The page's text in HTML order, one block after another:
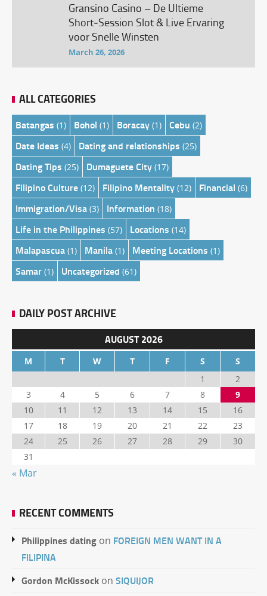
Gransino Casino – De Ultieme
Short‑Session Slot & Live Ervaring
voor Snelle Winsten
March 26, 2026
ALL CATEGORIES
Batangas (1) Bohol (1) Boracay (1) Cebu (2)
Date Ideas (4) Dating and relationships (25)
Dating Tips (25) Dumaguete City (17)
Filipino Culture (12) Filipino Mentality (12) Financial (6)
Immigration/Visa (3) Information (18)
Life in the Philippines (57) Locations (14)
Malapascua (1) Manila (1) Meeting Locations (1)
Samar (1) Uncategorized (61)
DAILY POST ARCHIVE
AUGUST 2026
M T W T F S
S
1
2
3
4 5 6 7 8
9
10
11 12 13 14 15
16
17
18 19 20 21 22
23
24
25 26 27 28 29
30
31
« Mar
RECENT COMMENTS
Philippines dating on FOREIGN MEN WANT IN A
FILIPINA
Gordon McKissock on SIQUIJOR